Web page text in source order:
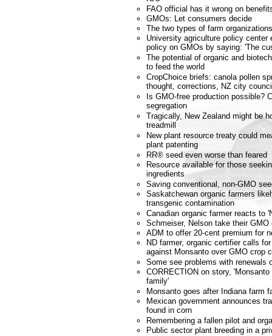
FAO official has it wrong on
GMOs: Let consumers decide
The two types of farm organizations
University agriculture policy center
policy on GMOs by saying: 'The
The potential of organic and
to feed the world
CropChoice briefs: canola pollen
thought, corrections, NZ city
Is GMO-free production possible?
segregation
Tragically, New Zealand might be
treadmill
New plant resource treaty could
plant patenting
RR® seed even worse than feared
Resource available for those
ingredients
Saving conventional, non-GMO
Saskatchewan organic farmers
transgenic contamination
Canadian organic farmer reacts to
Schmeiser, Nelson take their
ADM to offer 20-cent premium for
ND farmer, organic certifier calls
against Monsanto over GMO crop
Some see problems with renewals
CORRECTION on story,
family'
Monsanto goes after Indiana farm
Mexican government announces
found in corn
Remembering a fallen pilot and
Public sector plant breeding in a